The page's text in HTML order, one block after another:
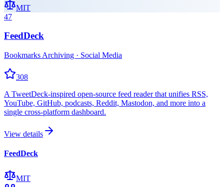
MIT
47
FeedDeck
Bookmarks Archiving · Social Media
308
A TweetDeck-inspired open-source feed reader that unifies RSS,
YouTube, GitHub, podcasts, Reddit, Mastodon, and more into a
single cross-platform dashboard.
View details
FeedDeck
MIT